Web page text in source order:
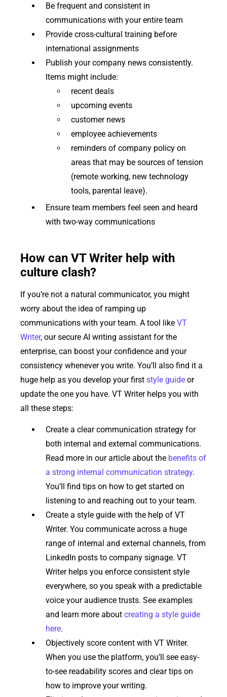
Be frequent and consistent in
communications with your entire team
Provide cross-cultural training before
international assignments
Publish your company news consistently.
Items might include:
recent deals
upcoming events
customer news
employee achievements
reminders of company policy on
areas that may be sources of tension
(remote working, new technology
tools, parental leave).
Ensure team members feel seen and heard
with two-way communications
How can VT Writer help with
culture clash?
If you’re not a natural communicator, you might
worry about the idea of ramping up
communications with your team. A tool like VT
Writer, our secure AI writing assistant for the
enterprise, can boost your confidence and your
consistency whenever you write. You’ll also find it a
huge help as you develop your first style guide or
update the one you have. VT Writer helps you with
all these steps:
Create a clear communication strategy for
both internal and external communications.
Read more in our article about the benefits of
a strong internal communication strategy.
You’ll find tips on how to get started on
listening to and reaching out to your team.
Create a style guide with the help of VT
Writer. You communicate across a huge
range of internal and external channels, from
LinkedIn posts to company signage. VT
Writer helps you enforce consistent style
everywhere, so you speak with a predictable
voice your audience trusts. See examples
and learn more about creating a style guide
here.
Objectively score content with VT Writer.
When you use the platform, you’ll see easy-
to-see readability scores and clear tips on
how to improve your writing.